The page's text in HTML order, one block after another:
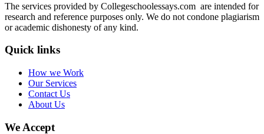
The services provided by Collegeschoolessays.com are intended for
research and reference purposes only. We do not condone plagiarism
or academic dishonesty of any kind.
Quick links
How we Work
Our Services
Contact Us
About Us
We Accept